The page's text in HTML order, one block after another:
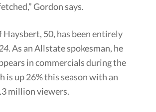
Gordon says.
Haysbert, 50, has been entirely
. As an Allstate spokesman, he
in commercials during the
is up 26% this season with an
million viewers.